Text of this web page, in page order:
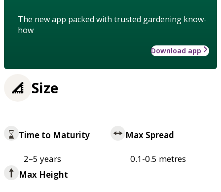
The new app packed with trusted gardening know-
how
Download app
Size
Time to Maturity
2–5 years
Max Spread
0.1-0.5 metres
Max Height